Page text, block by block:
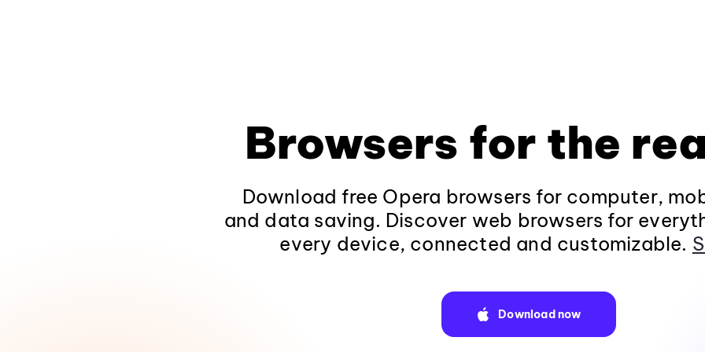
Browsers for the
Download free Opera browsers for computer,
and data saving. Discover web browsers for
every device, connected and customizable.
Download now